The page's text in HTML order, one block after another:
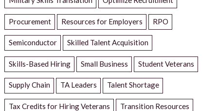
Procurement Resources for Employers RPO
Semiconductor Skilled Talent Acquisition
Skills-Based Hiring Small Business Student Veterans
Supply Chain TA Leaders Talent Shortage
Tax Credits for Hiring Veterans Transition Resources